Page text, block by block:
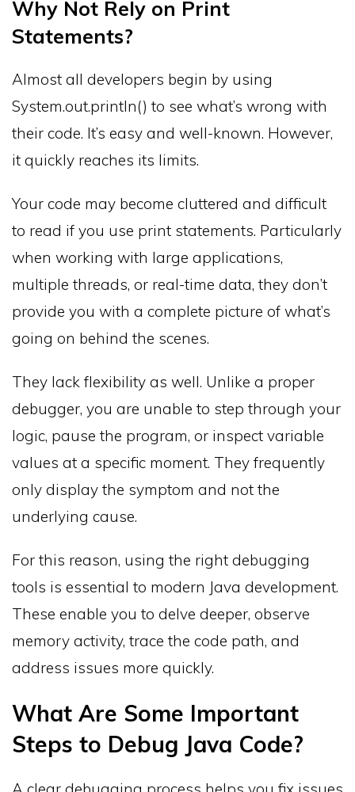
Why Not Rely on Print
Statements?
Almost all developers begin by using
System.out.println() to see what’s wrong with
their code. It’s easy and well-known. However,
it quickly reaches its limits.
Your code may become cluttered and difficult
to read if you use print statements. Particularly
when working with large applications,
multiple threads, or real-time data, they don’t
provide you with a complete picture of what’s
going on behind the scenes.
They lack flexibility as well. Unlike a proper
debugger, you are unable to step through your
logic, pause the program, or inspect variable
values at a specific moment. They frequently
only display the symptom and not the
underlying cause.
For this reason, using the right debugging
tools is essential to modern Java development.
These enable you to delve deeper, observe
memory activity, trace the code path, and
address issues more quickly.
What Are Some Important
Steps to Debug Java Code?